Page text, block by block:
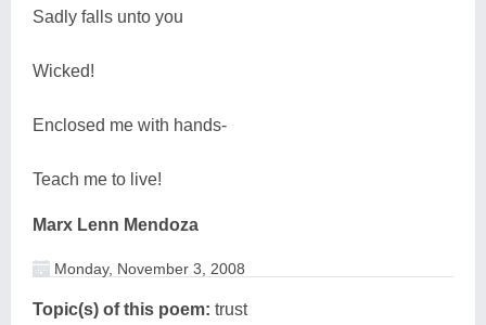
Sadly falls unto you
Wicked!
Enclosed me with hands-
Teach me to live!
Marx Lenn Mendoza
Monday, November 3, 2008
Topic(s) of this poem: trust